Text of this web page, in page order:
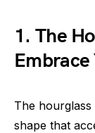
1. The
Embrace
The hourglass
shape that